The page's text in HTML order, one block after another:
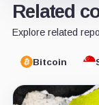
Related
Explore related
Bitcoin